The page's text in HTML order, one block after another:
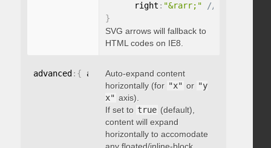
      right
: "&rarr;"
}
SVG arrows will fallback to
HTML codes on IE8.
advanced : { autoExpandHorizontalScroll
Auto-expand content
horizontally (for "x" or "y
x" axis).
If set to true (default),
content will expand
horizontally to accomodate